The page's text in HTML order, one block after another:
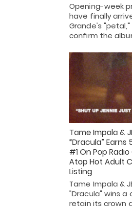
Opening-week
have finally
Grande's
confirm the
Tame Impala &
“Dracula” Earns
#1 On Pop
Atop Hot Adult
Listing
Tame Impala &
"Dracula" wins a
retain its crown